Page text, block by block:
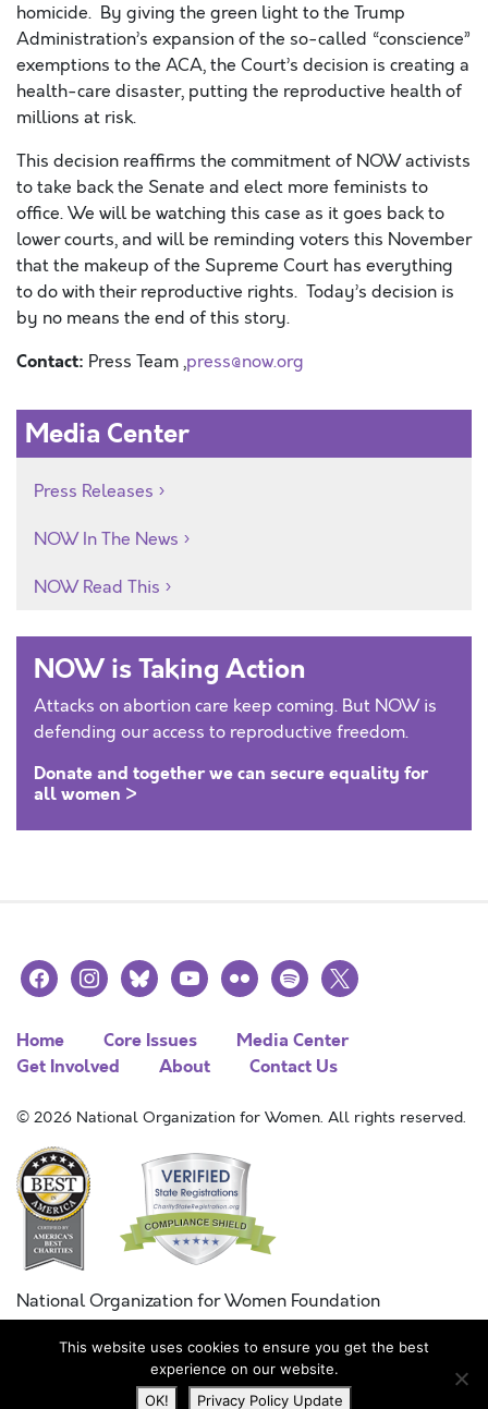
homicide. By giving the green light to the Trump
Administration’s expansion of the so-called “conscience”
exemptions to the ACA,the Court’s decision is creating a
health-care disaster, putting the reproductive health of
millions at risk.
This decision reaffirms the commitment of NOW activists
to take back the Senate and elect more feminists to
office. We will be watching this case as it goes back to
lower courts, and will be reminding voters this November
that the makeup of the Supreme Court has everything
to do with their reproductive rights. Today’s decision is
by no means the end of this story.
Contact: Press Team ,press@now.org
Media Center
Press Releases
NOW In The News
NOW Read This
NOW is Taking Action
Attacks on abortion care keep coming. But NOW is
defending our access to reproductive freedom.
Donate and together we can secure equality for
all women >
facebookinstagramblueskyyoutubeflickr spotify
x
Home Core Issues
Media Center
Get Involved
About Contact Us
© 2026 National Organization for Women. All rights reserved.
National Organization for Women Foundation
Combined Federal Campaign
FC #11215
This website uses cookies to ensure you get the best
experience on our website.
OK!
Privacy Policy Update